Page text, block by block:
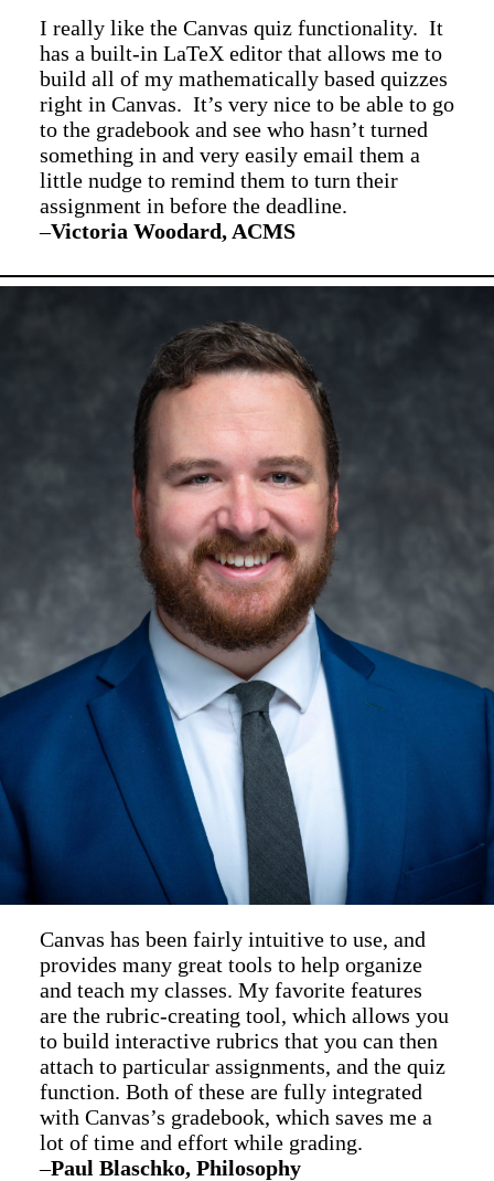
I really like the Canvas quiz functionality. It
has a built-in LaTeX editor that allows me to
build all of my mathematically based quizzes
right in Canvas. It’s very nice to be able to go
to the gradebook and see who hasn’t turned
something in and very easily email them a
little nudge to remind them to turn their
assignment in before the deadline.
–Victoria Woodard, ACMS
Canvas has been fairly intuitive to use, and
provides many great tools to help organize
and teach my classes. My favorite features
are the rubric-creating tool, which allows you
to build interactive rubrics that you can then
attach to particular assignments, and the quiz
function. Both of these are fully integrated
with Canvas’s gradebook, which saves me a
lot of time and effort while grading.
–Paul Blaschko, Philosophy